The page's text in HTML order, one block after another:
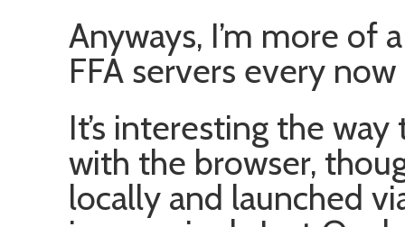
Anyways, I’m more of
FFA servers every
It’s interesting the
with the browser,
locally and launched